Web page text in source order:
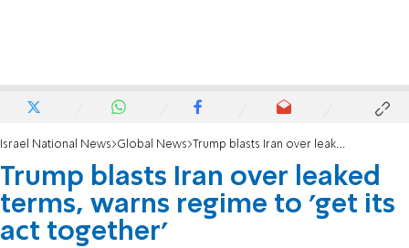
Israel National News Global News Trump blasts Iran over leaked terms, warns regime to 'get its act together'
Trump blasts Iran over leaked
terms, warns regime to 'get its
act together'